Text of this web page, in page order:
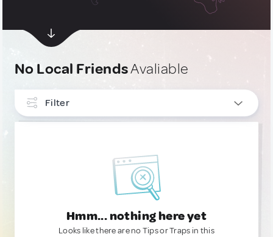
No Local FriendsAvaliable
Filter
Hmm... nothing here yet
Looks like there are no Tips or Traps in this